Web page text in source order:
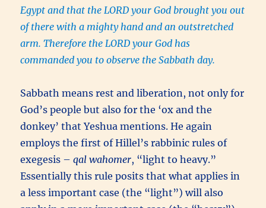
Egypt and that the LORD your God brought you out
of there with a mighty hand and an outstretched
arm. Therefore the LORD your God has
commanded you to observe the Sabbath day.
Sabbath means rest and liberation, not only for
God’s people but also for the ‘ox and the
donkey’ that Yeshua mentions. He again
employs the first of Hillel’s rabbinic rules of
exegesis –qal wahomer, “light to heavy.”
Essentially this rule posits that what applies in
a less important case (the “light”) will also